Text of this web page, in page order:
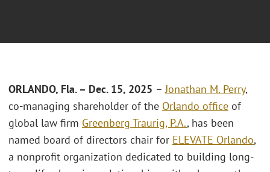
ORLANDO, Fla. – Dec. 15, 2025 –Jonathan M. Perry,
co-managing shareholder of the Orlando office of
global law firm Greenberg Traurig, P.A., has been
named board of directors chair for ELEVATE Orlando,
a nonprofit organization dedicated to building long-